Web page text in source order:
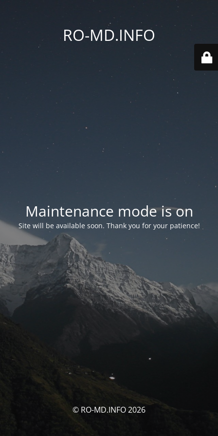
RO-MD.INFO
Maintenance mode is on
Site will be available soon. Thank you for your patience!
© RO-MD.INFO 2026